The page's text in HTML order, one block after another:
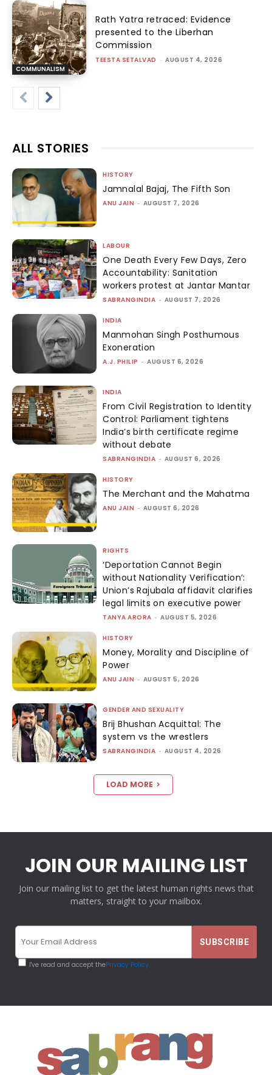
COMMUNALISM
Rath Yatra retraced: Evidence
presented to the Liberhan
Commission
TEESTA SETALVAD - AUGUST 4, 2026
ALL STORIES
HISTORY
Jamnalal Bajaj, The Fifth Son
ANU JAIN - AUGUST 7, 2026
LABOUR
One Death Every Few Days, Zero
Accountability: Sanitation
workers protest at Jantar Mantar
SABRANGINDIA - AUGUST 7, 2026
INDIA
Manmohan Singh Posthumous
Exoneration
A.J. PHILIP - AUGUST 6, 2026
INDIA
From Civil Registration to Identity
Control: Parliament tightens
India’s birth certificate regime
without debate
SABRANGINDIA - AUGUST 6, 2026
HISTORY
The Merchant and the Mahatma
ANU JAIN - AUGUST 6, 2026
RIGHTS
‘Deportation Cannot Begin
without Nationality Verification’:
Union’s Rajubala affidavit clarifies
legal limits on executive power
TANYA ARORA - AUGUST 5, 2026
HISTORY
Money, Morality and Discipline of
Power
ANU JAIN - AUGUST 5, 2026
GENDER AND SEXUALITY
Brij Bhushan Acquittal: The
system vs the wrestlers
SABRANGINDIA - AUGUST 4, 2026
LOAD MORE
JOIN OUR MAILING LIST
Join our mailing list to get the latest human rights news that
matters, straight to your mailbox.
I've read and accept thePrivacy Policy